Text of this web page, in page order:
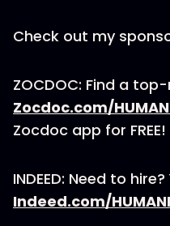
Check out my
ZOCDOC: Find a
Zocdoc.com/
Zocdoc app for FREE!
INDEED: Need to
Indeed.com/